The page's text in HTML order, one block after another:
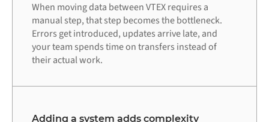
When moving data between VTEX requires a
manual step, that step becomes the bottleneck.
Errors get introduced, updates arrive late, and
your team spends time on transfers instead of
their actual work.
Adding a system adds complexity